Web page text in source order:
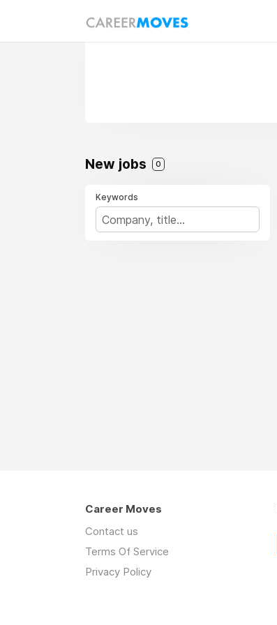
New jobs 0
Keywords
Career Moves
Contact us
Terms Of Service
Privacy Policy